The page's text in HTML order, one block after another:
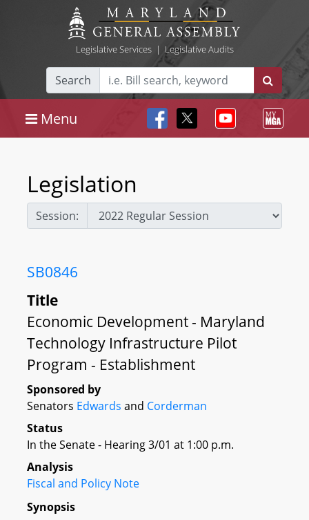
Legislative Services| Legislative Audits
Search
Menu
Legislation
Session:
SB0846
Title
Economic Development - Maryland
Technology Infrastructure Pilot
Program - Establishment
Sponsored by
Senators Edwards and Corderman
Status
In the Senate - Hearing 3/01 at 1:00 p.m.
Analysis
Fiscal and Policy Note
Synopsis